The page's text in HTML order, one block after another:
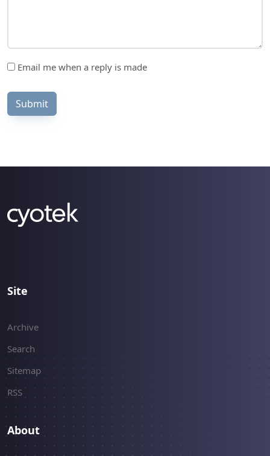
Email me when a reply is made
Submit
Site
Archive
Search
Sitemap
RSS
About